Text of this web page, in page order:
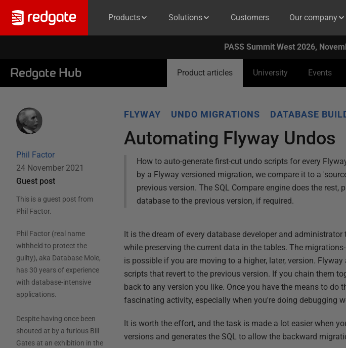
Products Solutions Customers Our company
PASS Summit West 2026,
Redgate Hub Product articles University Events
Phil Factor
24 November 2021
Guest post
This is a guest post from
Phil Factor.
Phil Factor (real name
withheld to protect the
guilty), aka Database Mole,
has 30 years of experience
with database-intensive
applications.
Despite having once been
shouted at by a furious Bill
Gates at an exhibition in the
FLYWAY UNDO MIGRATIONS DATABASE
Automating Flyway Undos
How to auto-generate first-cut undo scripts for every
by a Flyway versioned migration, we compare it to a
previous version. The SQL Compare engine does the
database to the previous version, if required.
It is the dream of every database developer and
while preserving the current data in the tables. The
is possible if you are moving to a higher, later, version.
scripts that revert to the previous version. If you chain them
back to any version you like. Once you have the means to do
fascinating activity, especially when you're doing debugging
It is worth the effort, and the task is made a lot easier when
versions and generates the SQL to allow the backward